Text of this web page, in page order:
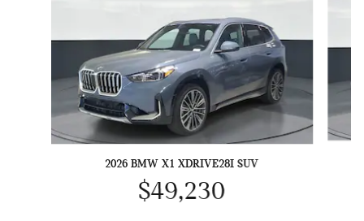
2026 BMW X1 XDRIVE28I SUV
$49,230